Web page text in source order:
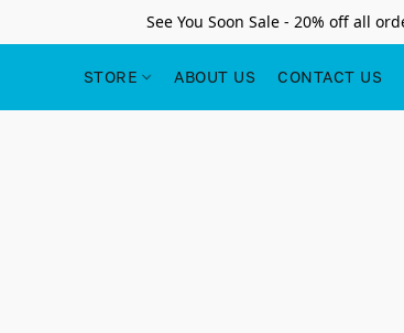
See You Soon Sale - 20% off all
STORE ABOUT US CONTACT US